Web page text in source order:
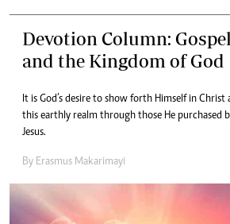
Devotion Column:
and the Kingdom of God
It is God’s desire to show forth Himself in Christ
this earthly realm through those He purchased
Jesus.
By Erasmus Makarimayi